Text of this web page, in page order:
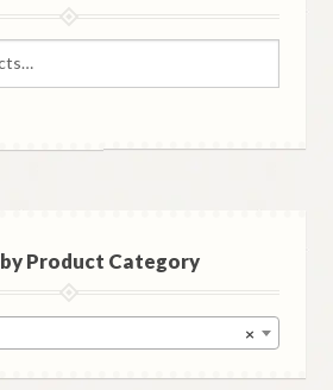
by Product Category
×